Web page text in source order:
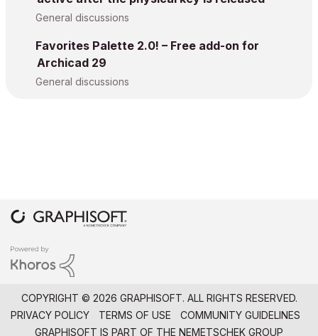
General discussions
Favorites Palette 2.0! – Free add-on for
Archicad 29
General discussions
COPYRIGHT © 2026 GRAPHISOFT. ALL RIGHTS RESERVED.
PRIVACY POLICY
TERMS OF USE
COMMUNITY GUIDELINES
GRAPHISOFT IS PART OF THE NEMETSCHEK GROUP